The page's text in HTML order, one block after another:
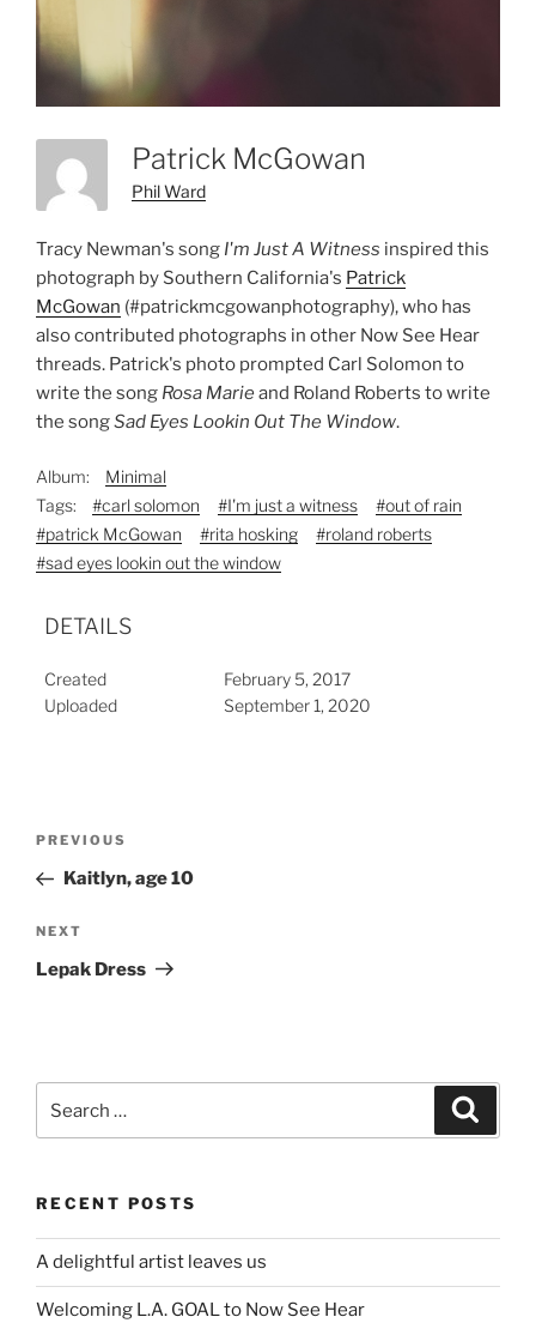
Patrick McGowan
Phil Ward
Tracy Newman's song I'm Just A Witness inspired this
photograph by Southern California's Patrick
McGowan (#patrickmcgowanphotography), who has
also contributed photographs in other Now See Hear
threads. Patrick's photo prompted Carl Solomon to
write the song Rosa Marieand Roland Roberts to write
the songSad Eyes Lookin Out The Window.
Album:
Minimal
Tags:
#carl solomon #I'm just a witness
#out of rain
#patrick McGowan
#rita hosking
#roland roberts
#sad eyes lookin out the window
DETAILS
Created
February 5, 2017
Uploaded
September 1, 2020
Previous
Post
PREVIOUS
Kaitlyn, age 10
Next
Post
NEXT
Lepak Dress
RECENT POSTS
A delightful artist leaves us
Welcoming L.A. GOAL to Now See Hear